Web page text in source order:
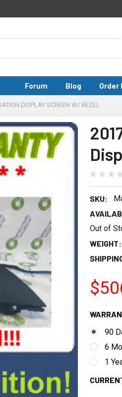
Forum Blog Order
DISPLAY SCREEN W/ BEZEL
SKU:
Out of
WEIGHT:
90
6
1